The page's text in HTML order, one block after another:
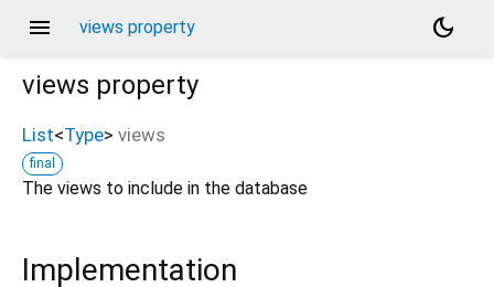
menu views property
dark_mode
views property
List<Type> views
final
The views to include in the database
Implementation